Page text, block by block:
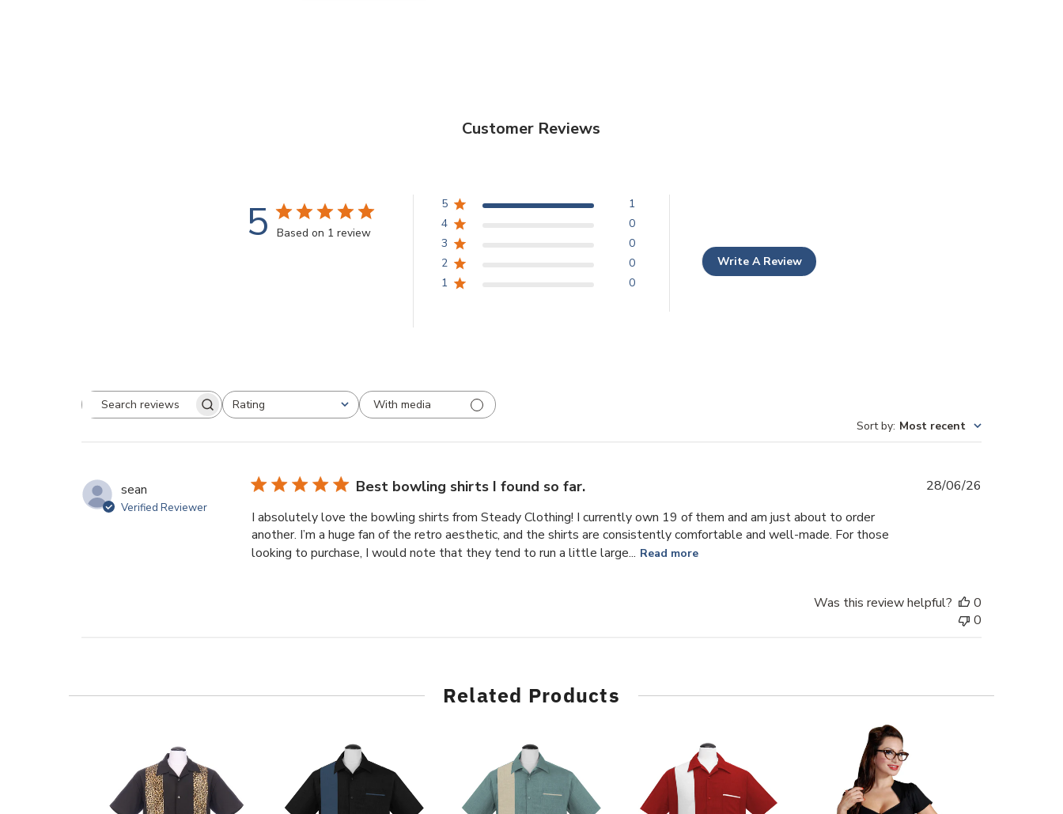
Customer Reviews
5 Based on 1 review
5
1
4
0
3
0
2
0
1
0
Write A Review
Search
Rating
All ratings
With media
Sort by: Most recent
sean
Verified Reviewer
Best bowling shirts I found so far.
I absolutely love the bowling shirts from Steady Clothing! I currently own 19 of them and am just about to order
another. I’m a huge fan of the retro aesthetic, and the shirts are consistently comfortable and well-made. For those
looking to purchase, I would note that they tend to run a little large... Read more
28/06/26
Was this review helpful?
0
0
Related Products